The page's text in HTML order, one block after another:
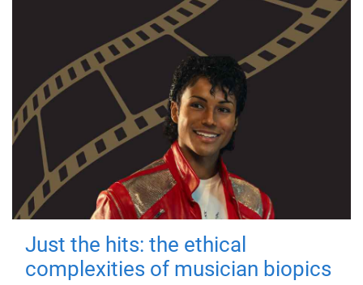
Just the hits: the ethical
complexities of musician biopics